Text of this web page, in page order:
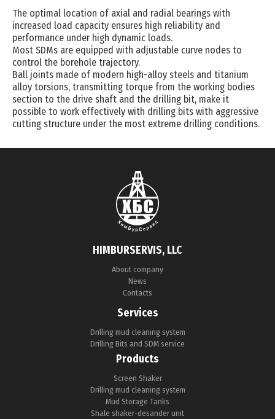
The optimal location of axial and radial bearings with
increased load capacity ensures high reliability and
performance under high dynamic loads.
Most SDMs are equipped with adjustable curve nodes to
control the borehole trajectory.
Ball joints made of modern high-alloy steels and titanium
alloy torsions, transmitting torque from the working bodies
section to the drive shaft and the drilling bit, make it
possible to work effectively with drilling bits with aggressive
cutting structure under the most extreme drilling conditions.
HIMBURSERVIS, LLC
About company
News
Contacts
Services
Drilling mud cleaning system
Drilling Bits and SDM service
Products
Screen Shaker
Drilling mud cleaning system
Mud Storage Tanks
Shale shaker-desander unit